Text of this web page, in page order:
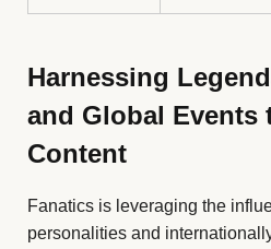
Harnessing
and Global Events
Content
Fanatics is leveraging the
personalities and